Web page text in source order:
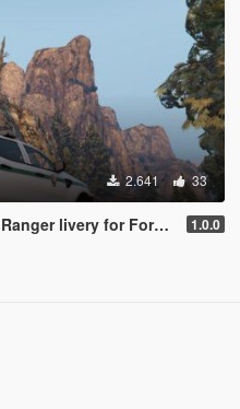
2.641 33
for Ford Ranger police truck 1.0.0